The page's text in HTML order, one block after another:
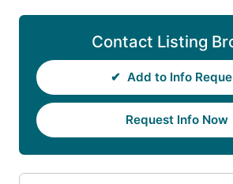
Contact Listing
✔ Add to Info
Request Info Now